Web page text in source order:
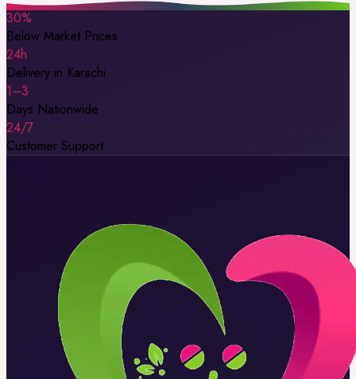
30%
Below Market Prices
24h
Delivery in Karachi
1–3
Days Nationwide
24/7
Customer Support